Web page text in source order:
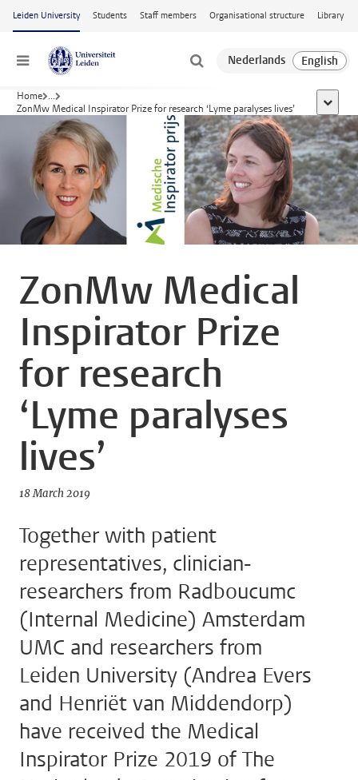
Skip to main content
Leiden University Students Staff members Organisational structure Library
Menu
Home ...
ZonMw Medical Inspirator Prize for research ‘Lyme paralyses lives’
show
ZonMw Medical
Inspirator Prize
for research
‘Lyme paralyses
lives’
18 March 2019
Together with patient
representatives, clinician-
researchers from Radboucumc
(Internal Medicine) Amsterdam
UMC and researchers from
Leiden University (Andrea Evers
and Henriët van Middendorp)
have received the Medical
Inspirator Prize 2019 of The